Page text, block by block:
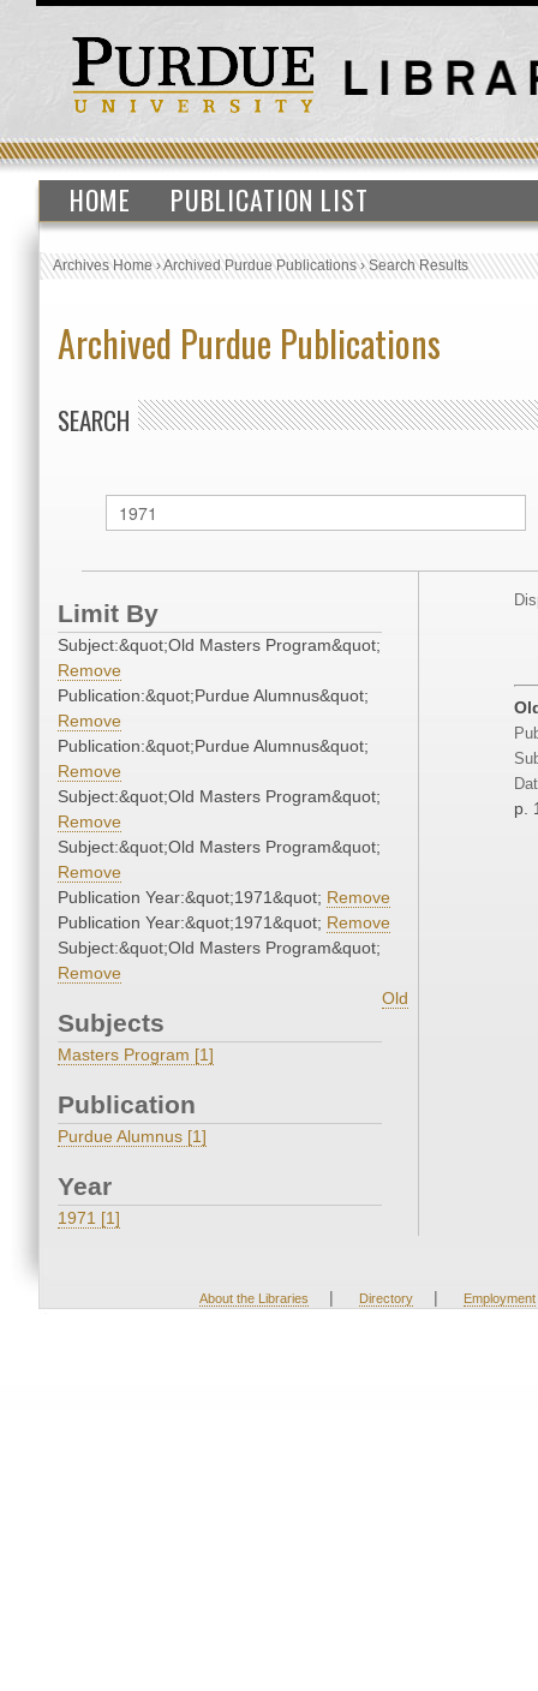
HOME PUBLICATION LIST
Archives Home›Archived Purdue Publications›Search Results
Archived Purdue Publications
SEARCH
Limit By
Subject:&quot;Old Masters Program&quot;
Remove
Publication:&quot;Purdue Alumnus&quot;
Remove
Publication:&quot;Purdue Alumnus&quot;
Remove
Subject:&quot;Old Masters Program&quot;
Remove
Subject:&quot;Old Masters Program&quot;
Remove
Publication Year:&quot;1971&quot; Remove
Publication Year:&quot;1971&quot; Remove
Subject:&quot;Old Masters Program&quot;
Remove
Subjects
Old
Masters Program [1]
Publication
Purdue Alumnus [1]
Year
1971 [1]
p.
About the Libraries | Directory | Employment